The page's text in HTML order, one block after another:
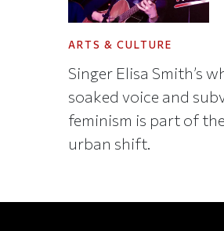
ARTS & CULTURE
Singer Elisa Smith’s
soaked voice and
feminism is part of the
urban shift.